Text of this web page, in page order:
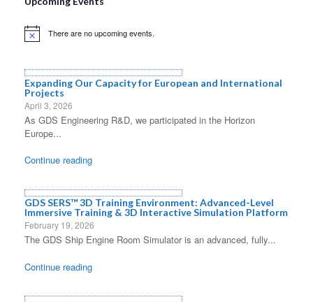
Notice There are no upcoming events.
Expanding Our Capacity for European and International
Projects
April 3, 2026
As GDS Engineering R&D, we participated in the Horizon
Europe...
Continue reading
GDS SERS™ 3D Training Environment: Advanced-Level
Immersive Training & 3D Interactive Simulation Platform
February 19, 2026
The GDS Ship Engine Room Simulator is an advanced, fully...
Continue reading